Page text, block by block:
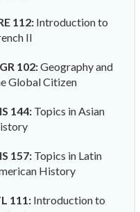
112:Introduction to
II
102:Geography and
Global Citizen
144:Topics in Asian
157:Topics in Latin
History
111:Introduction to